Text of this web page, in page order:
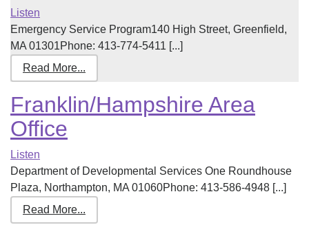
Listen
Emergency Service Program140 High Street, Greenfield,
MA 01301Phone: 413-774-5411 [...]
Read More...
Franklin/Hampshire Area
Office
Listen
Department of Developmental Services One Roundhouse
Plaza, Northampton, MA 01060Phone: 413-586-4948 [...]
Read More...